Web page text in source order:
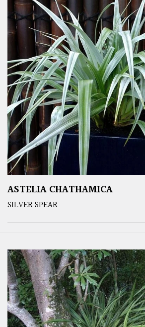
ASTELIA CHATHAMICA
SILVER SPEAR